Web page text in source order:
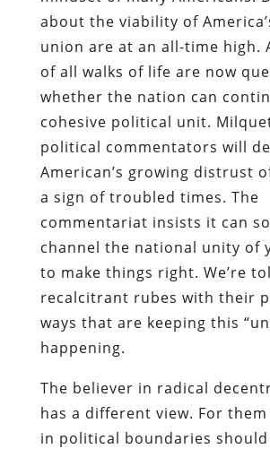
about the viability of
union are at an all-time high.
of all walks of life are now
whether the nation can
cohesive political unit.
political commentators will
American’s growing distrust
a sign of troubled times. The
commentariat insists it can
channel the national unity of
to make things right. We’re
recalcitrant rubes with their
ways that are keeping this
happening.
The believer in radical
has a different view. For
in political boundaries should